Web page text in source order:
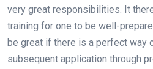
very great responsibilities. It
training for one to be well-
be great if there is a perfect way
subsequent application through